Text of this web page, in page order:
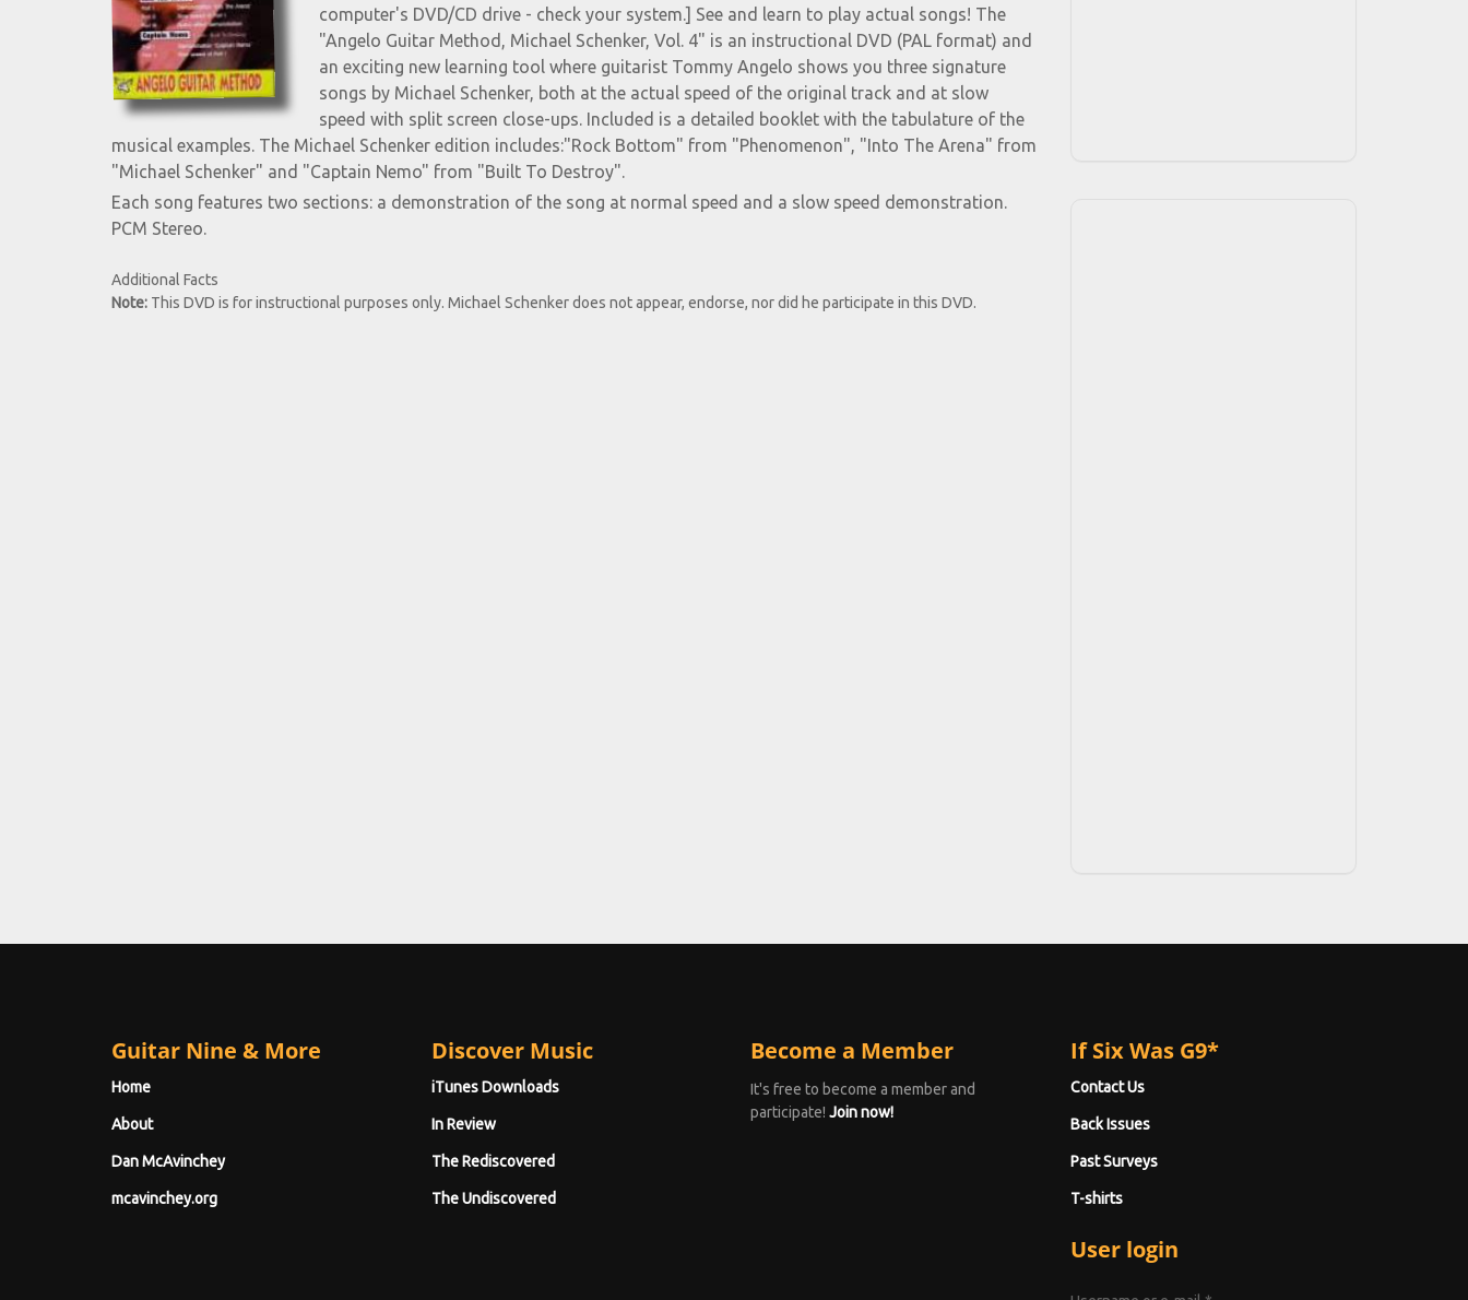
computer's DVD/CD drive - check your system.] See and learn to play actual songs! The
"Angelo Guitar Method, Michael Schenker, Vol. 4" is an instructional DVD (PAL format) and
an exciting new learning tool where guitarist Tommy Angelo shows you three signature
songs by Michael Schenker, both at the actual speed of the original track and at slow
speed with split screen close-ups. Included is a detailed booklet with the tabulature of the
musical examples. The Michael Schenker edition includes:"Rock Bottom" from "Phenomenon", "Into The Arena" from
"Michael Schenker" and "Captain Nemo" from "Built To Destroy".
Each song features two sections: a demonstration of the song at normal speed and a slow speed demonstration.
PCM Stereo.
Additional Facts
Note: This DVD is for instructional purposes only. Michael Schenker does not appear, endorse, nor did he participate in this DVD.
Guitar Nine & More
Home
About
Dan McAvinchey
mcavinchey.org
Discover Music
iTunes Downloads
In Review
The Rediscovered
The Undiscovered
Become a Member
It's free to become a member and
participate! Join now!
If Six Was G9*
Contact Us
Back Issues
Past Surveys
T-shirts
User login